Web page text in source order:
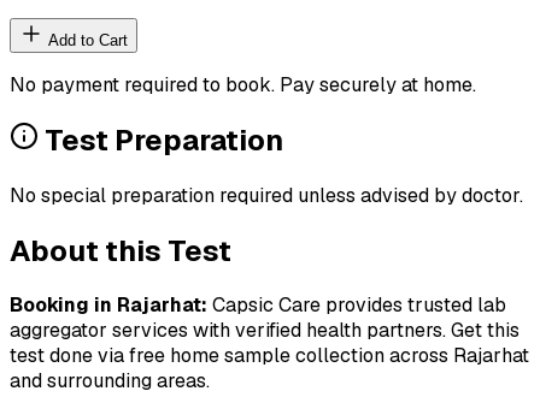
Add to Cart
No payment required to book. Pay securely at home.
Test Preparation
No special preparation required unless advised by doctor.
About this Test
Booking in Rajarhat: Capsic Care provides trusted lab
aggregator services with verified health partners. Get this
test done via free home sample collection across Rajarhat
and surrounding areas.